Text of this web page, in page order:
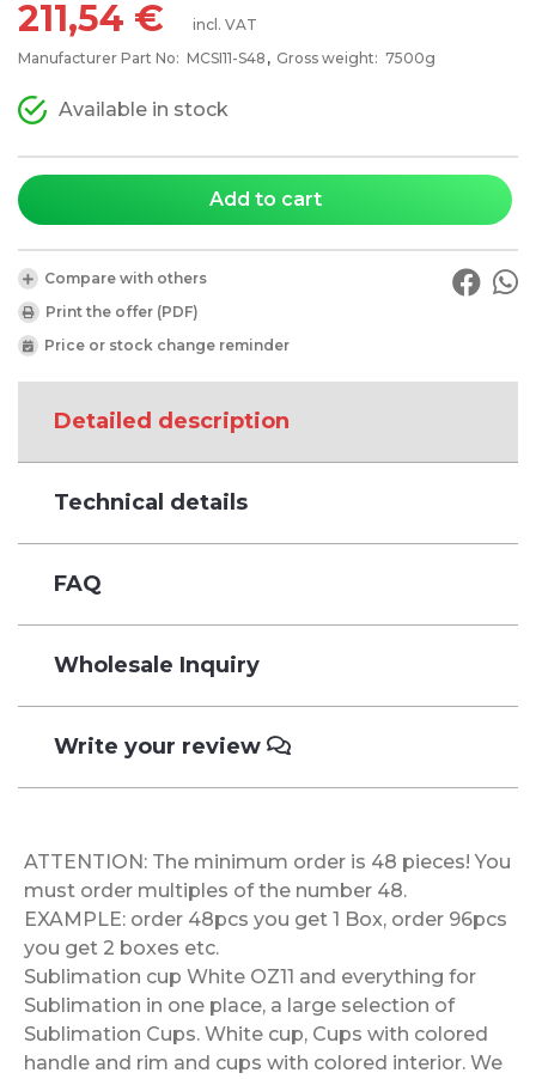
211,54 €
incl. VAT
Manufacturer Part No: MCSI11-S48 Gross weight: 7500g
Available in stock
Add to cart
Compare with others
Print the offer (PDF)
Price or stock change reminder
Detailed description
Technical details
FAQ
Wholesale Inquiry
Write your review
ATTENTION: The minimum order is 48 pieces! You
must order multiples of the number 48.
EXAMPLE: order 48pcs you get 1 Box, order 96pcs
you get 2 boxes etc.
Sublimation cup White OZ11 and everything for
Sublimation in one place, a large selection of
Sublimation Cups. White cup, Cups with colored
handle and rim and cups with colored interior. We